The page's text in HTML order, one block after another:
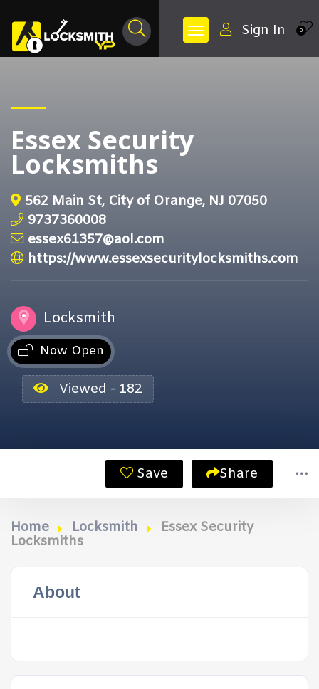
0
Sign In
Essex Security
Locksmiths
562 Main St, City of Orange, NJ 07050
9737360008
essex61357@aol.com
https://www.essexsecuritylocksmiths.com
Locksmith
Now Open
Viewed - 182
Save Share
Home Locksmith
Essex Security
Locksmiths
About